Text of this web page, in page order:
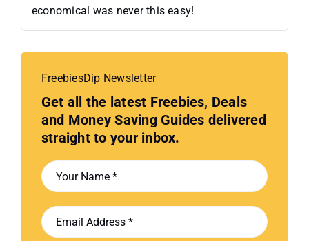
economical was never this easy!
FreebiesDip Newsletter
Get all the latest Freebies, Deals
and Money Saving Guides delivered
straight to your inbox.